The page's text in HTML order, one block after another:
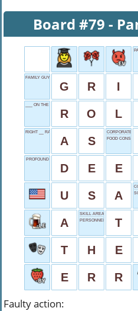
Board #79 -
FAMILY GUY'S SURNAME
G R I
___ ON THE RIVER
R O L
RIGHT __ RAIN
A S
CORPORATE
FOOD
PROFOUND
D E E
U S A
A
SKILL AREA
PERSONNEL DEPT.T
T H E
E R R
Faulty action: